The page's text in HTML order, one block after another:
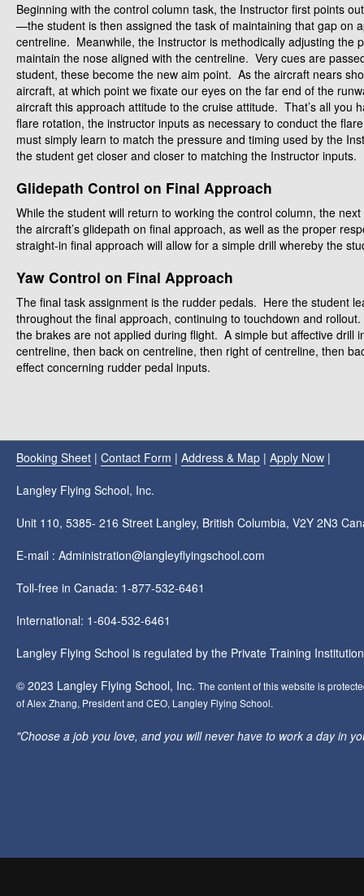
Beginning with the control column task, the Instructor first points
—the student is then assigned the task of maintaining that gap on
centreline. Meanwhile, the Instructor is methodically adjusting the
maintain the nose aligned with the centreline. Very cues are
student, these become the new aim point. As the aircraft nears
aircraft, at which point we fixate our eyes on the far end of the
aircraft this approach attitude to the cruise attitude. That’s all
flare rotation, the instructor inputs as necessary to conduct the
must simply learn to match the pressure and timing used by the
the student get closer and closer to matching the Instructor inputs.
Glidepath Control on Final Approach
While the student will return to working the control column, the
the aircraft’s glidepath on final approach, as well as the proper
straight-in final approach will allow for a simple drill whereby the
Yaw Control on Final Approach
The final task assignment is the rudder pedals. Here the student
throughout the final approach, continuing to touchdown and
the brakes are not applied during flight. A simple but affective drill
centreline, then back on centreline, then right of centreline, then
effect concerning rudder pedal inputs.
Booking Sheet | Contact Form | Address & Map | Apply Now |
Langley Flying School, Inc.
Unit 110, 5385- 216 Street Langley, British Columbia, V2Y 2N3
E-mail : Administration@langleyflyingschool.com
Toll-free in Canada: 1-877-532-6461
International: 1-604-532-6461
Langley Flying School is regulated by the Private Training
© 2023 Langley Flying School, Inc. The content of this website is
of Alex Zhang, President and CEO, Langley Flying School.
"Choose a job you love, and you will never have to work a day in